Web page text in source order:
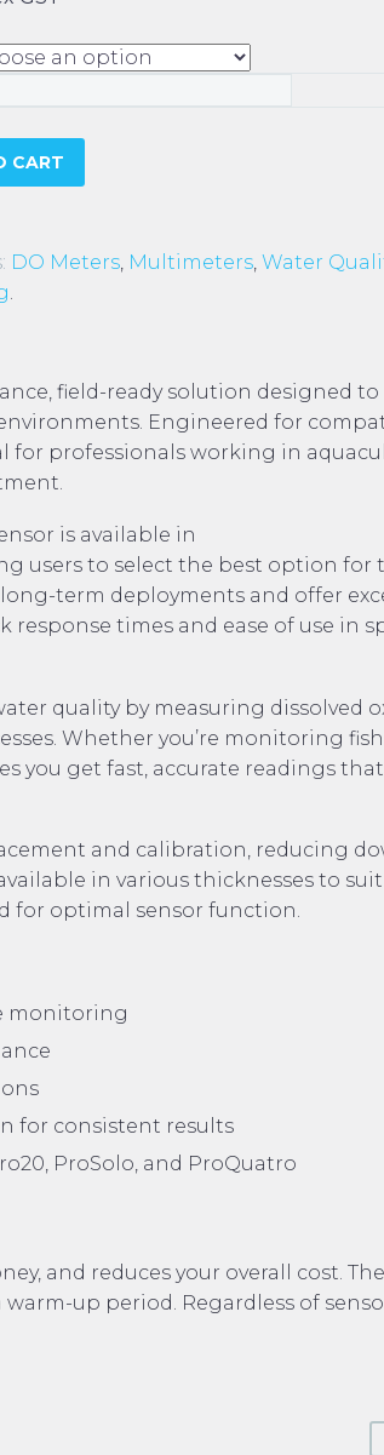
CART
DO Meters, Multimeters, Water
.
field-ready solution designed to
Engineered for
for professionals working in
is available in
users to select the best option for
term deployments and offer
response times and ease of use in
quality by measuring dissolved
Whether you’re monitoring
you get fast, accurate readings
and calibration, reducing
in various thicknesses to
for optimal sensor function.
monitoring
for consistent results
ProSolo, and ProQuatro
and reduces your overall cost.
up period. Regardless of